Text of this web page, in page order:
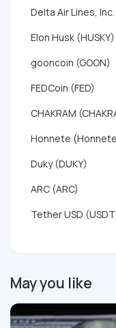
Delta Air Lines,
Elon Husk (HUSKY)
gooncoin (GOON)
FEDCoin (FED)
CHAKRAM
Honnete
Duky (DUKY)
ARC (ARC)
Tether USD
May you like